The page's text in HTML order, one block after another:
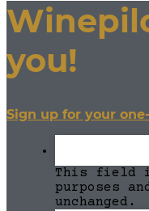
you!
Sign up for your
This field
purposes
unchanged.